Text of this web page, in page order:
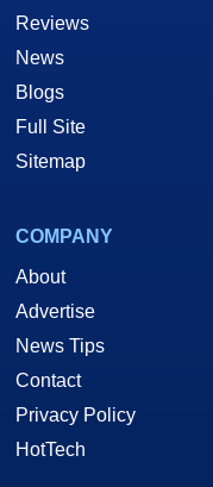
Reviews
News
Blogs
Full Site
Sitemap
COMPANY
About
Advertise
News Tips
Contact
Privacy Policy
HotTech